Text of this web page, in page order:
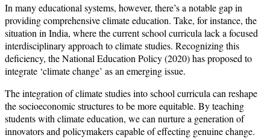
In many educational systems, however, there’s a notable gap in
providing comprehensive climate education. Take, for instance, the
situation in India, where the current school curricula lack a focused
interdisciplinary approach to climate studies. Recognizing this
deficiency, the National Education Policy (2020) has proposed to
integrate ‘climate change’ as an emerging issue.
The integration of climate studies into school curricula can reshape
the socioeconomic structures to be more equitable. By teaching
students with climate education, we can nurture a generation of
innovators and policymakers capable of effecting genuine change.